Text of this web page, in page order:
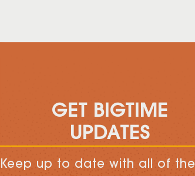
GET BIGTIME
UPDATES
Keep up to date with all of the